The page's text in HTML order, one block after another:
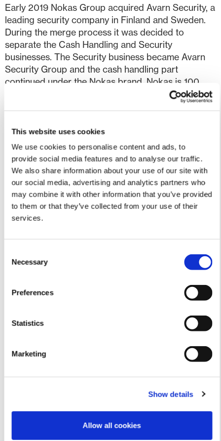
This website uses cookies
We use cookies to personalise content and ads, to
provide social media features and to analyse our traffic.
We also share information about your use of our site with
our social media, advertising and analytics partners who
may combine it with other information that you’ve provided
to them or that they’ve collected from your use of their
services.
Selection
Necessary
Preferences
Statistics
Marketing
Show details
Allow all cookies
Early 2019 Nokas Group acquired Avarn Security, a
leading security company in Finland and Sweden.
During the merge process it was decided to
separate the Cash Handling and Security
businesses. The Security business became Avarn
Security Group and the cash handling part
continued under the Nokas brand. Nokas is 100
percent owned by Avarn Security Group.
the European market:
Automated cash management products for
businesses
Bank-neutral ATMs (IAD – Independent ATM
deployer)
Traditional cash handling services (Cash
Centers and Cash in Transit)
Read more
Ownership structure